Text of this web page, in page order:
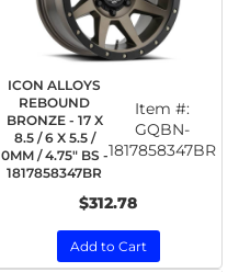
ICON ALLOYS
REBOUND
BRONZE - 17 X
8.5 / 6 X 5.5 /
0MM / 4.75" BS -
1817858347BR
Item #:
GQBN-
1817858347BR
$312.78
Add to Cart